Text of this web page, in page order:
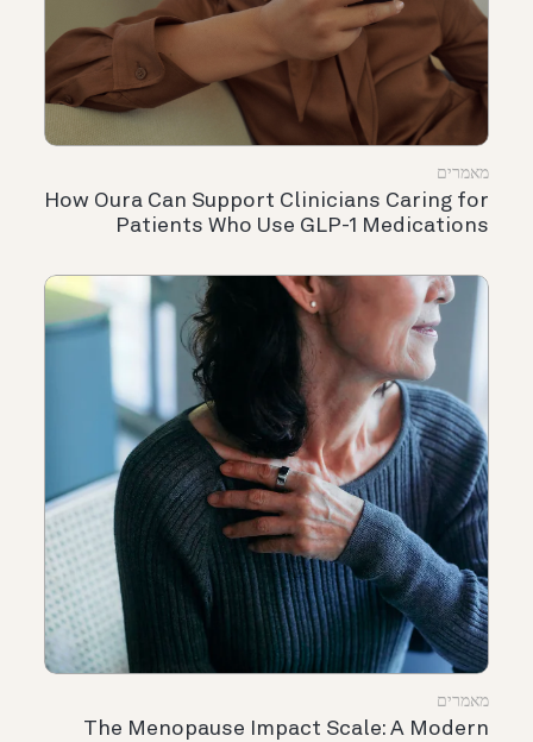
מאמרים
How Oura Can Support Clinicians Caring for
Patients Who Use GLP-1 Medications
מאמרים
The Menopause Impact Scale: A Modern